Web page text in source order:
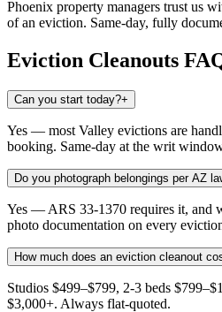
Phoenix property managers trust us
of an eviction. Same-day, fully
Eviction Cleanouts
Can you start today?+
Yes — most Valley evictions are
booking. Same-day at the writ
Do you photograph belongings per AZ
Yes — ARS 33-1370 requires it, and
photo documentation on every
How much does an eviction cleanout
Studios $499–$799, 2-3 beds
$3,000+. Always flat-quoted.